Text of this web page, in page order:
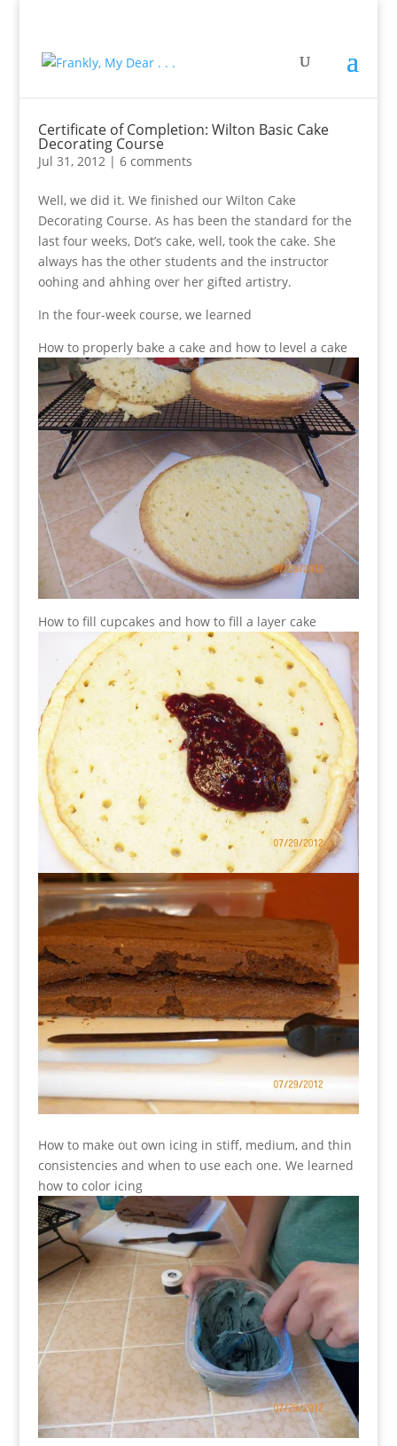
Certificate of Completion: Wilton Basic Cake
Decorating Course
Jul 31, 2012| 6 comments
Well, we did it. We finished our Wilton Cake
Decorating Course. As has been the standard for the
last four weeks, Dot’s cake, well, took the cake. She
always has the other students and the instructor
oohing and ahhing over her gifted artistry.
In the four-week course, we learned
How to properly bake a cake and how to level a cake
How to fill cupcakes and how to fill a layer cake
How to make out own icing in stiff, medium, and thin
consistencies and when to use each one. We learned
how to color icing